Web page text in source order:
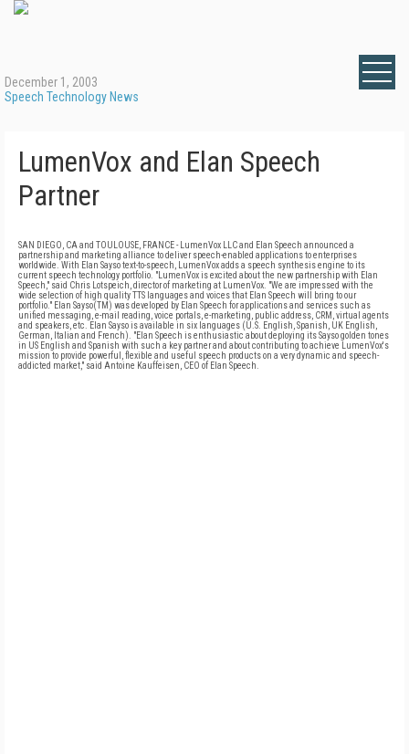
December 1, 2003
Speech Technology News
LumenVox and Elan Speech
Partner
SAN DIEGO, CA and TOULOUSE, FRANCE - LumenVox LLC and Elan Speech announced a
partnership and marketing alliance to deliver speech-enabled applications to enterprises
worldwide. With Elan Sayso text-to-speech, LumenVox adds a speech synthesis engine to its
current speech technology portfolio. "LumenVox is excited about the new partnership with Elan
Speech," said Chris Lotspeich, director of marketing at LumenVox. "We are impressed with the
wide selection of high quality TTS languages and voices that Elan Speech will bring to our
portfolio." Elan Sayso(TM) was developed by Elan Speech for applications and services such as
unified messaging, e-mail reading, voice portals, e-marketing, public address, CRM, virtual agents
and speakers, etc. Elan Sayso is available in six languages (U.S. English, Spanish, UK English,
German, Italian and French). "Elan Speech is enthusiastic about deploying its Sayso golden tones
in US English and Spanish with such a key partner and about contributing to achieve LumenVox's
mission to provide powerful, flexible and useful speech products on a very dynamic and speech-
addicted market," said Antoine Kauffeisen, CEO of Elan Speech.